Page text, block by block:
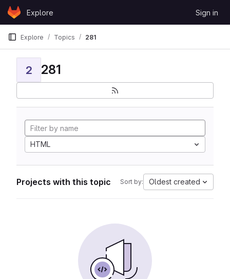
Skip to content
GitLabExplore Sign in
Explore Topics 281
2 281
HTML
Projects with this topic Sort by: Oldest created